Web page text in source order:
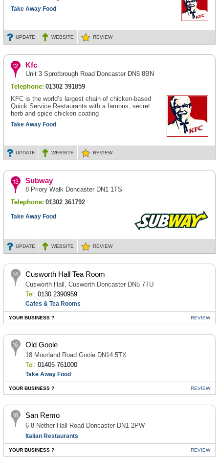
Take Away Food
UPDATE WEBSITE REVIEW
Kfc
Unit 3 Sprotbrough Road Doncaster DN5 8BN
Telephone: 01302 391859
KFC is the world’s largest chain of chicken-based
Quick Service Restaurants with a famous, secret
herb and spice chicken coating
Take Away Food
UPDATE WEBSITE REVIEW
Subway
8 Priory Walk Doncaster DN1 1TS
Telephone: 01302 361792
Take Away Food
UPDATE WEBSITE REVIEW
Cusworth Hall Tea Room
Cusworth Hall, Cusworth Doncaster DN5 7TU
Tel: 0130 2390959
Cafes & Tea Rooms
YOUR BUSINESS ? REVIEW
Old Goole
18 Moorland Road Goole DN14 5TX
Tel: 01405 761000
Take Away Food
YOUR BUSINESS ? REVIEW
San Remo
6-8 Nether Hall Road Doncaster DN1 2PW
Italian Restaurants
YOUR BUSINESS ? REVIEW